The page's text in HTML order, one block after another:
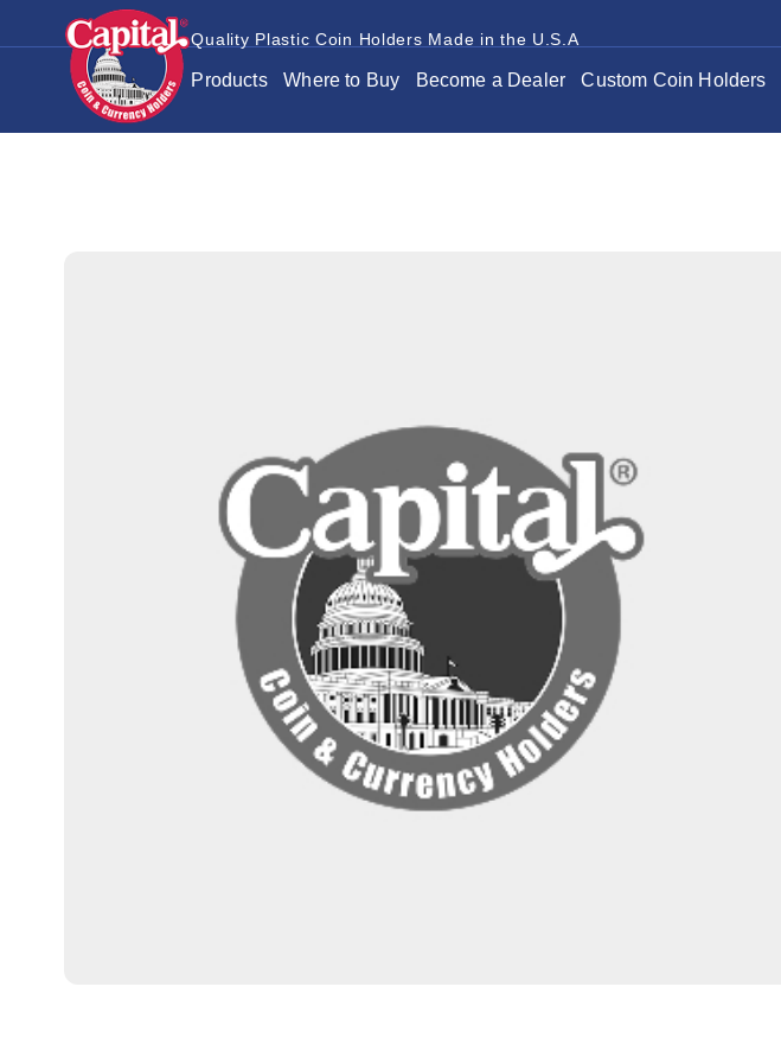
Quality Plastic Coin Holders Made in the U.S.A
Products Where to Buy Become a Dealer Custom Coin Holders